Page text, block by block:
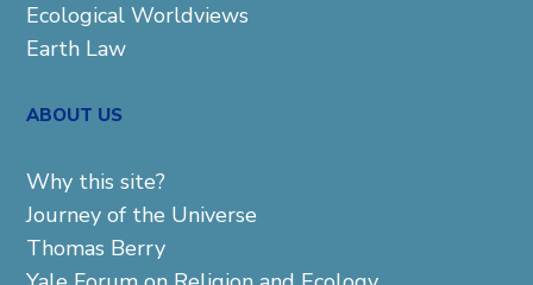
Ecological Worldviews
Earth Law
ABOUT US
Why this site?
Journey of the Universe
Thomas Berry